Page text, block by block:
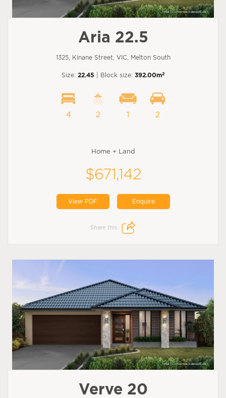
Aria 22.5
1325, Kinane Street, VIC, Melton South
Size: 22.45 | Block size: 392.00m2
4 2 1 2
Home + Land
$671,142
View PDF Enquire
Share this:
Verve 20